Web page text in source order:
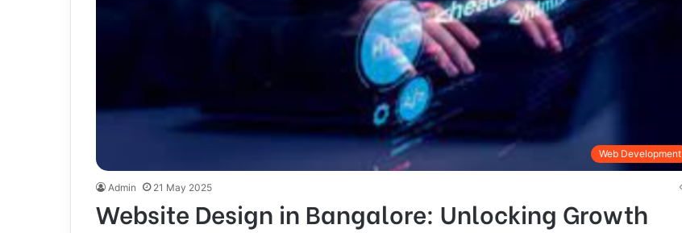
Web Development
Admin 21 May 2025
Website Design in Bangalore: Unlocking Growth